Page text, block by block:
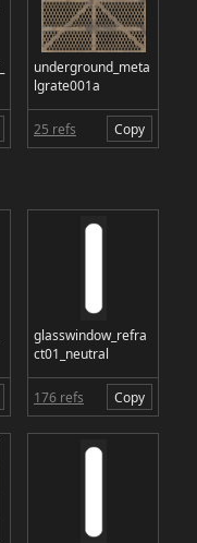
underground_meta
lgrate001a
25 refs Copy
glasswindow_refra
ct01_neutral
176 refs Copy